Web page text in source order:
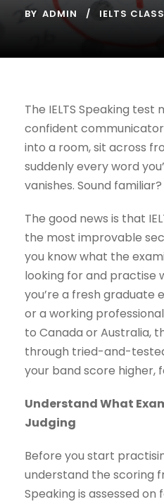
BY ADMIN IELTS
The IELTS Speaking
confident
into a room, sit across
suddenly every word
vanishes. Sound
The good news is that
the most improvable
you know what the
looking for and practise
you’re a fresh graduate
or a working
to Canada or Australia,
through tried-and-
your band score higher,
Understand What
Judging
Before you start
understand the scoring
Speaking is assessed